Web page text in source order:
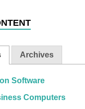
Archives
Software
Computers